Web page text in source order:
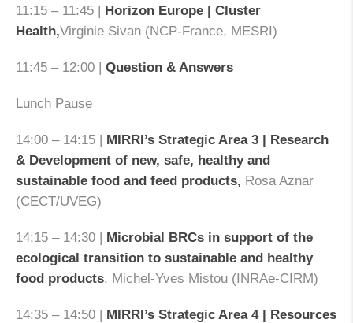
11:15 – 11:45 | Horizon Europe | Cluster
Health,Virginie Sivan (NCP-France, MESRI)
11:45 – 12:00 | Question & Answers
Lunch Pause
14:00 – 14:15 | MIRRI’s Strategic Area 3 | Research
& Development of new, safe, healthy and
sustainable food and feed products, Rosa Aznar
(CECT/UVEG)
14:15 – 14:30 | Microbial BRCs in support of the
ecological transition to sustainable and healthy
food products, Michel-Yves Mistou (INRAe-CIRM)
14:35 – 14:50 | MIRRI’s Strategic Area 4 | Resources